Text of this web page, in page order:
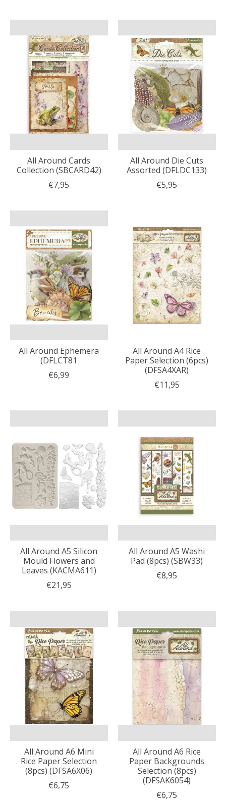
All Around Cards
Collection (SBCARD42)
€7,95
All Around Die Cuts
Assorted (DFLDC133)
€5,95
All Around Ephemera
(DFLCT81
€6,99
All Around A4 Rice
Paper Selection (6pcs)
(DFSA4XAR)
€11,95
All Around A5 Silicon
Mould Flowers and
Leaves (KACMA611)
€21,95
All Around A5 Washi
Pad (8pcs) (SBW33)
€8,95
All Around A6 Mini
Rice Paper Selection
(8pcs) (DFSA6X06)
€6,75
All Around A6 Rice
Paper Backgrounds
Selection (8pcs)
(DFSAK6054)
€6,75